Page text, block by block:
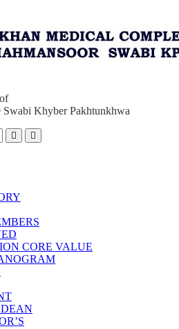
Khyber Pakhtunkhwa
CORE VALUE